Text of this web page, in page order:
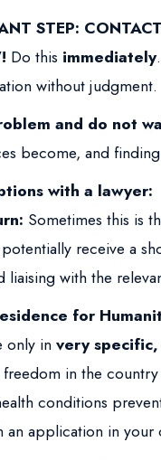
STEP:
Do this immediately
without judgment.
and do not
become, and
with a lawyer:
Sometimes this is
receive a
liaising with the
for
only invery
in the
conditions
application in your